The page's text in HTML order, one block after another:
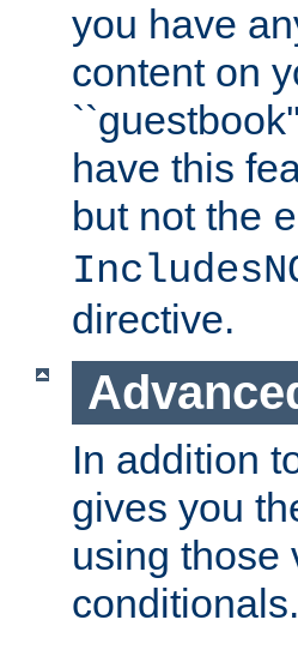
you have
content on
have this
but not the
directive.
In addition
gives you
using those
conditionals.